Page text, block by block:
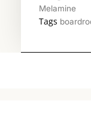
Melamine
Tags